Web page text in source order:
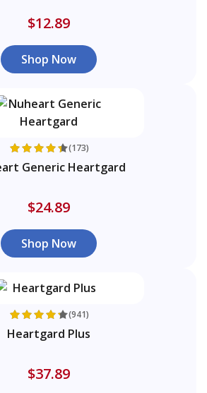
$12.89
Shop Now
(173)
Generic Heartgard
$24.89
Shop Now
(941)
Heartgard Plus
$37.89